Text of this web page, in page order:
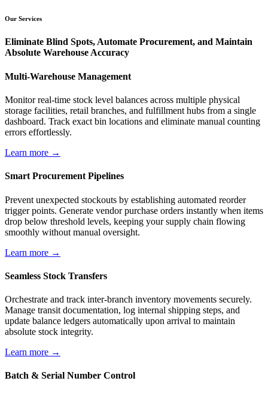
Our Services
Eliminate Blind Spots, Automate Procurement, and Maintain
Absolute Warehouse Accuracy
Multi-Warehouse Management
Monitor real-time stock level balances across multiple physical
storage facilities, retail branches, and fulfillment hubs from a single
dashboard. Track exact bin locations and eliminate manual counting
errors effortlessly.
Learn more →
Smart Procurement Pipelines
Prevent unexpected stockouts by establishing automated reorder
trigger points. Generate vendor purchase orders instantly when items
drop below threshold levels, keeping your supply chain flowing
smoothly without manual oversight.
Learn more →
Seamless Stock Transfers
Orchestrate and track inter-branch inventory movements securely.
Manage transit documentation, log internal shipping steps, and
update balance ledgers automatically upon arrival to maintain
absolute stock integrity.
Learn more →
Batch & Serial Number Control